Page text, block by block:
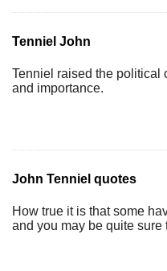
Tenniel John
Tenniel raised the political
and importance.
John Tenniel quotes
How true it is that some
and you may be quite